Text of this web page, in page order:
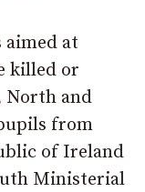
aimed at
killed or
North and
from
of Ireland
Ministerial